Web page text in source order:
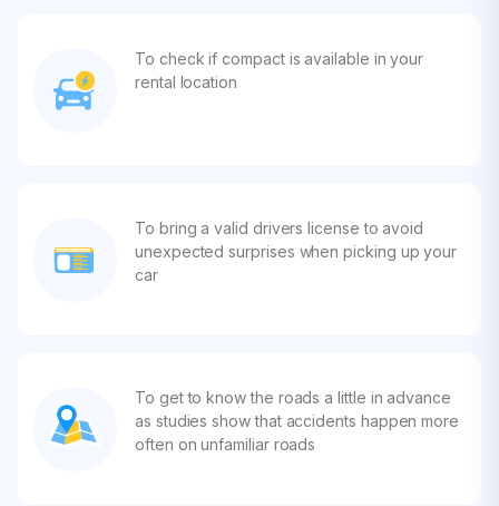
To check if compact is available in your
rental location
To bring a valid drivers license to avoid
unexpected surprises when picking up your
car
To get to know the roads a little in advance
as studies show that accidents happen more
often on unfamiliar roads